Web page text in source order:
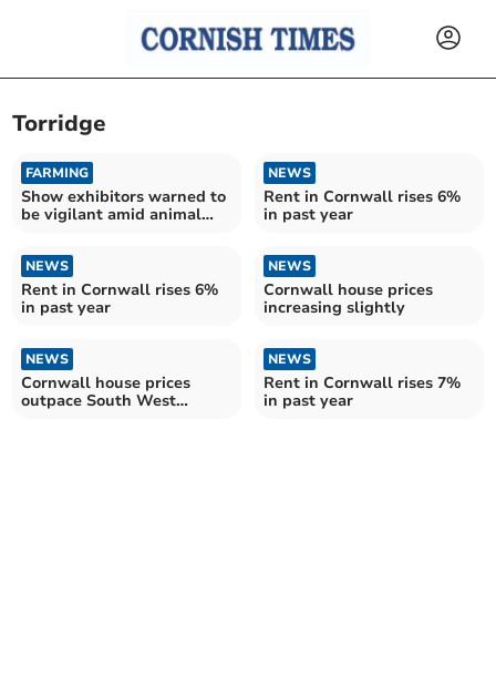
Torridge
FARMING
Show exhibitors warned to
be vigilant amid animal
NEWS
Rent in Cornwall rises 6%
in past year
NEWS
Rent in Cornwall rises 6%
in past year
NEWS
Cornwall house prices
increasing slightly
NEWS
Cornwall house prices
outpace South West
NEWS
Rent in Cornwall rises 7%
in past year